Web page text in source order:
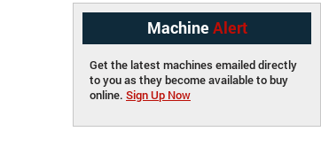
Machine Alert
Get the latest machines emailed directly
to you as they become available to buy
online. Sign Up Now